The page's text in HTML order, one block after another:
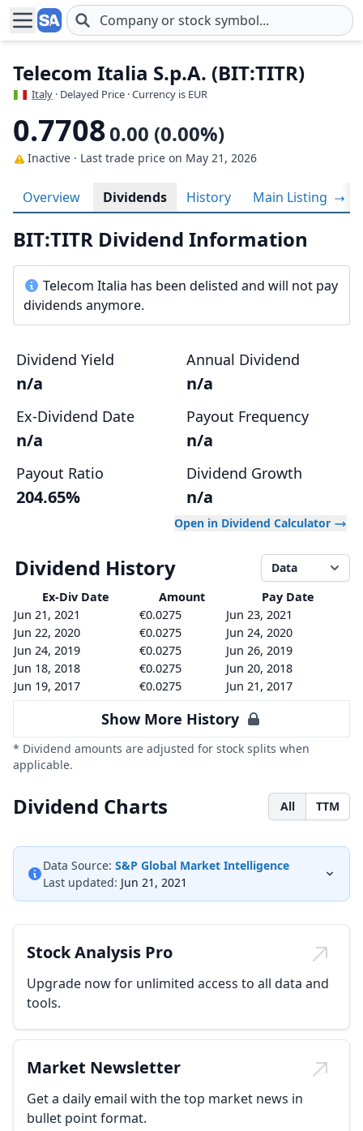
Skip to main content
Telecom Italia S.p.A. (BIT:TITR)
Italy · Delayed Price · Currency is EUR
0.77080.00 (0.00%)
Inactive · Last trade price on May 21, 2026
Overview Dividends History Main Listing
BIT:TITR Dividend Information
Telecom Italia has been delisted and will not pay
dividends anymore.
Dividend Yield
n/a
Annual Dividend
n/a
Ex-Dividend Date
n/a
Payout Frequency
n/a
Payout Ratio
204.65%
Dividend Growth
n/a
Open in Dividend Calculator
Dividend History
Data
Ex-Div Date Amount
Pay Date
Jun 21, 2021
€0.0275
Jun 23, 2021
Jun 22, 2020
€0.0275
Jun 24, 2020
Jun 24, 2019
€0.0275
Jun 26, 2019
Jun 18, 2018
€0.0275
Jun 20, 2018
Jun 19, 2017
€0.0275 Jun 21, 2017
Show More History
* Dividend amounts are adjusted for stock splits when
applicable.
Dividend Charts All TTM
Data Source: S&P Global Market Intelligence
Last updated: Jun 21, 2021
Stock Analysis Pro
Upgrade now for unlimited access to all data and
tools.
Market Newsletter
Get a daily email with the top market news in
bullet point format.